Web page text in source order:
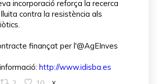
incorporació reforça la recerca
contra la resistència als
finançat per l'@AgEInves
http://www.idisba.es